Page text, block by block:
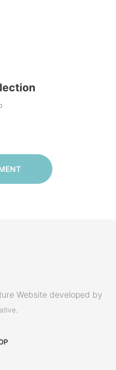
Website developed by